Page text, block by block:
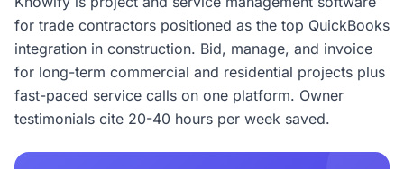
for trade contractors positioned as the top QuickBooks
integration in construction. Bid, manage, and invoice
for long-term commercial and residential projects plus
fast-paced service calls on one platform. Owner
testimonials cite 20-40 hours per week saved.